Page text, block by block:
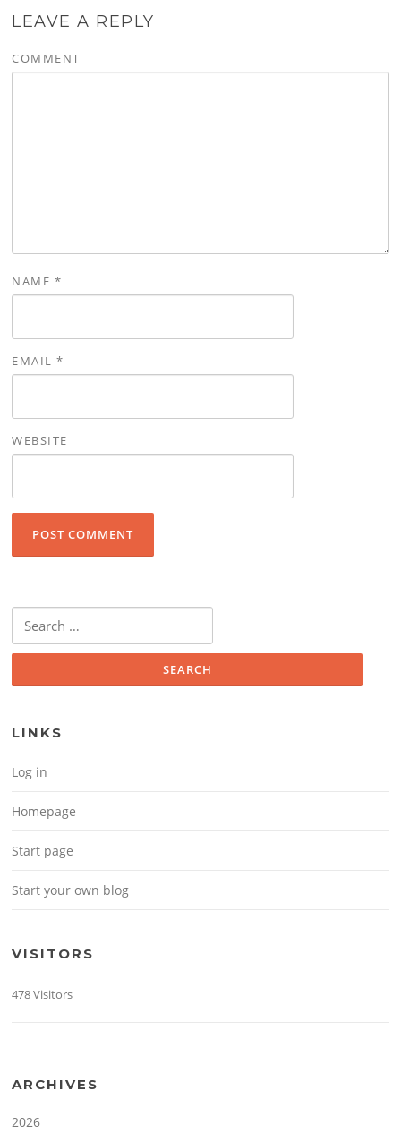
LEAVE A REPLY
COMMENT
NAME *
EMAIL*
WEBSITE
Search for:
LINKS
Log in
Homepage
Start page
Start your own blog
VISITORS
478 Visitors
ARCHIVES
2026